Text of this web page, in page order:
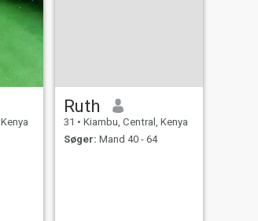
Ruth
31 • Kiambu, Central, Kenya
Søger: Mand 40 - 64